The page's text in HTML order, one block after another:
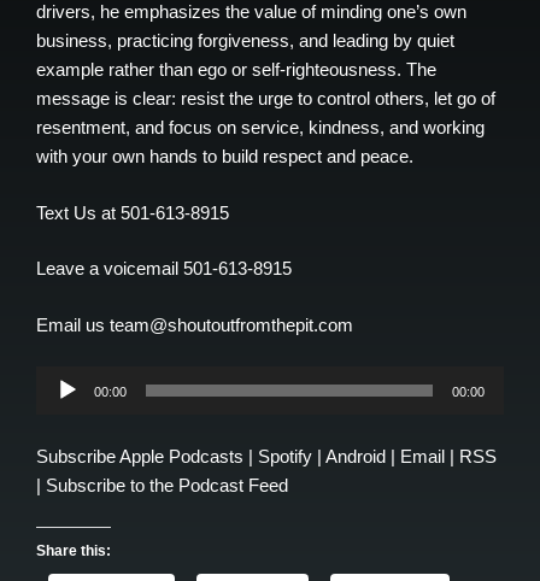
drivers, he emphasizes the value of minding one’s own
business, practicing forgiveness, and leading by quiet
example rather than ego or self-righteousness. The
message is clear: resist the urge to control others, let go of
resentment, and focus on service, kindness, and working
with your own hands to build respect and peace.
Text Us at 501-613-8915
Leave a voicemail 501-613-8915
Email us team@shoutoutfromthepit.com
Audio
00:00 00:00
SubscribeApple Podcasts | Spotify | Android | Email | RSS
| Subscribe to the Podcast Feed
Share this: